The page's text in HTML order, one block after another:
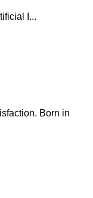
I...
Born in